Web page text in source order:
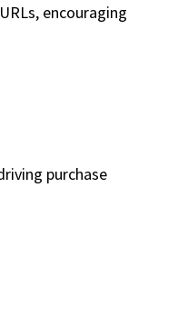
encouraging
purchase